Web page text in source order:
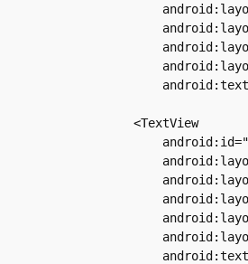
        <TextView